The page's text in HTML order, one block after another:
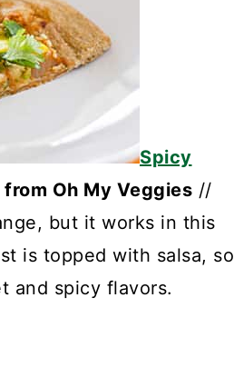
Spicy
from Oh My Veggies //
but it works in this
is topped with salsa, so
and spicy flavors.